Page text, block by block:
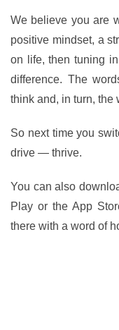
We believe you are
positive mindset, a
on life, then tuning
difference. The
think and, in turn, the
So next time you
drive — thrive.
You can also
Play or the App
there with a word of